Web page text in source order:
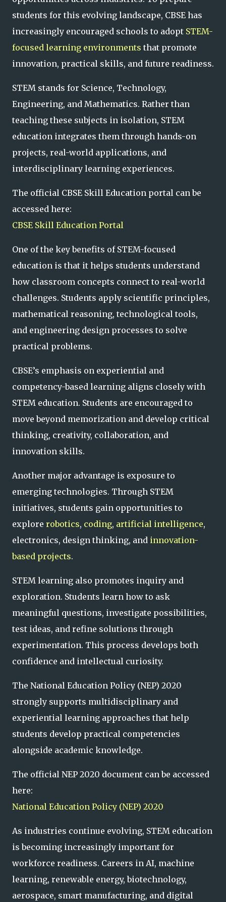
students for this evolving landscape, CBSE has
increasingly encouraged schools to adopt STEM-
focused learning environments that promote
innovation, practical skills, and future readiness.
STEM stands for Science, Technology,
Engineering, and Mathematics. Rather than
teaching these subjects in isolation, STEM
education integrates them through hands-on
projects, real-world applications, and
interdisciplinary learning experiences.
The official CBSE Skill Education portal can be
accessed here:
CBSE Skill Education Portal
One of the key benefits of STEM-focused
education is that it helps students understand
how classroom concepts connect to real-world
challenges. Students apply scientific principles,
mathematical reasoning, technological tools,
and engineering design processes to solve
practical problems.
CBSE’s emphasis on experiential and
competency-based learning aligns closely with
STEM education. Students are encouraged to
move beyond memorization and develop critical
thinking, creativity, collaboration, and
innovation skills.
Another major advantage is exposure to
emerging technologies. Through STEM
initiatives, students gain opportunities to
explore robotics, coding, artificial intelligence,
electronics, design thinking, and innovation-
based projects.
STEM learning also promotes inquiry and
exploration. Students learn how to ask
meaningful questions, investigate possibilities,
test ideas, and refine solutions through
experimentation. This process develops both
confidence and intellectual curiosity.
The National Education Policy (NEP) 2020
strongly supports multidisciplinary and
experiential learning approaches that help
students develop practical competencies
alongside academic knowledge.
The official NEP 2020 document can be accessed
here:
National Education Policy (NEP) 2020
As industries continue evolving, STEM education
is becoming increasingly important for
workforce readiness. Careers in AI, machine
learning, renewable energy, biotechnology,
aerospace, smart manufacturing, and digital